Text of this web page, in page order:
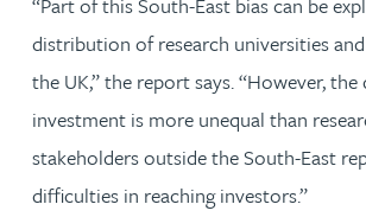
distribution of research universities
the UK,” the report says. “However,
investment is more unequal than
stakeholders outside the South-East
difficulties in reaching investors.”